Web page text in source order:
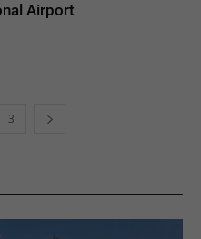
Airport
3